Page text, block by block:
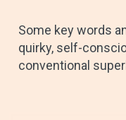
Some key words
quirky, self-
conventional